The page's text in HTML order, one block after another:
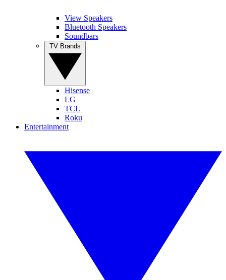
View Speakers
Bluetooth Speakers
Soundbars
Hisense
LG
TCL
Roku
Entertainment